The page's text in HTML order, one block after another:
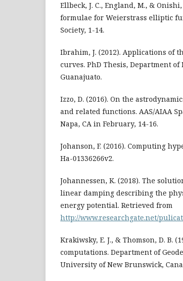
Ellbeck, J. C., England, M., &
formulae for Weierstrass elliptic
Society, 1-14.
Ibrahim, J. (2012). Applications of
curves. PhD Thesis, Department
Guanajuato.
Izzo, D. (2016). On the
and related functions. AAS/AIAA
Napa, CA in February, 14-16.
Johanson, F. (2016). Computing
Ha-01336266v2.
Johannessen, K. (2018). The
linear damping describing the
energy potential. Retrieved from
http://www.researchgate.net/
Krakiwsky, E. J., & Thomson, D. B.
computations. Department of
University of New Brunswick,